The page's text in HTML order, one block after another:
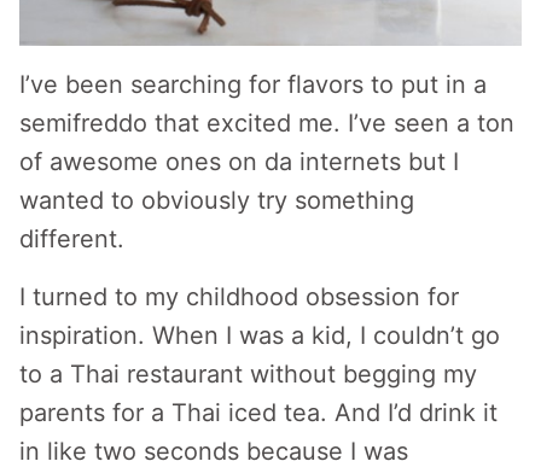
I’ve been searching for flavors to put in a
semifreddo that excited me. I’ve seen a ton
of awesome ones on da internets but I
wanted to obviously try something
different.
I turned to my childhood obsession for
inspiration. When I was a kid, I couldn’t go
to a Thai restaurant without begging my
parents for a Thai iced tea. And I’d drink it
in like two seconds because I was